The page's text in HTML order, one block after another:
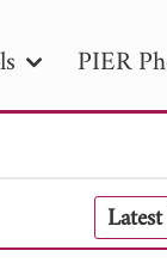
PIER
PIER M
Search